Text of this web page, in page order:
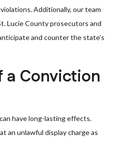
Additionally, our team
Lucie County prosecutors and
and counter the state’s
a Conviction
have long-lasting effects.
an unlawful display charge as